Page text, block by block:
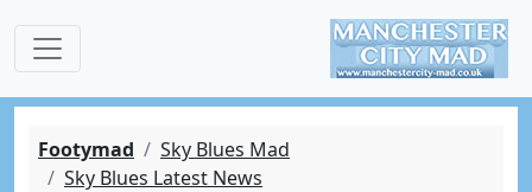
Footymad
Sky Blues Mad
Sky Blues Latest News